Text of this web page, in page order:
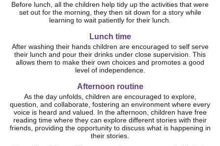
Before lunch, all the children help tidy up the activities that were
set out for the morning, they then sit down for a story while
learning to wait patiently for their lunch.
Lunch time
After washing their hands children are encouraged to self serve
their lunch and pour their drinks under close supervision. This
allows them to make their own choices and promotes a good
level of independence.
Afternoon routine
As the day unfolds, children are encouraged to explore,
question, and collaborate, fostering an environment where every
voice is heard and valued. In the afternoon, children have free
reading time where they can explore different stories with their
friends, providing the opportunity to discuss what is happening in
their stories.